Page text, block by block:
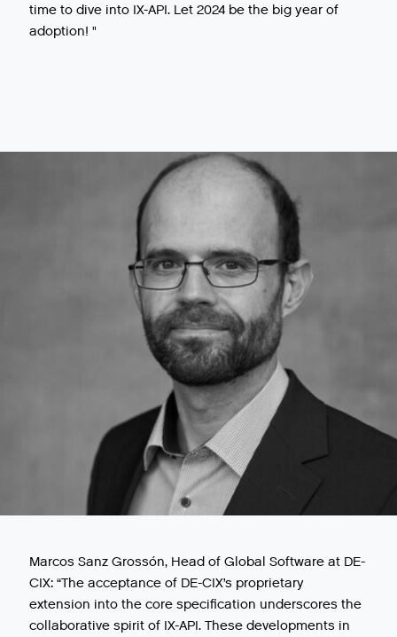
time to dive into IX-API. Let 2024 be the big year of
adoption! "
Marcos Sanz Grossón, Head of Global Software at DE-
CIX: “The acceptance of DE-CIX’s proprietary
extension into the core specification underscores the
collaborative spirit of IX-API. These developments in